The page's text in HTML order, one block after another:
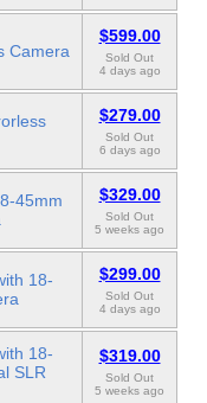
Camera
$599.00
Sold Out
4 days ago
$279.00
Sold Out
6 days ago
45mm
$329.00
Sold Out
5 weeks ago
18-
$299.00
Sold Out
4 days ago
18-
SLR
$319.00
Sold Out
5 weeks ago